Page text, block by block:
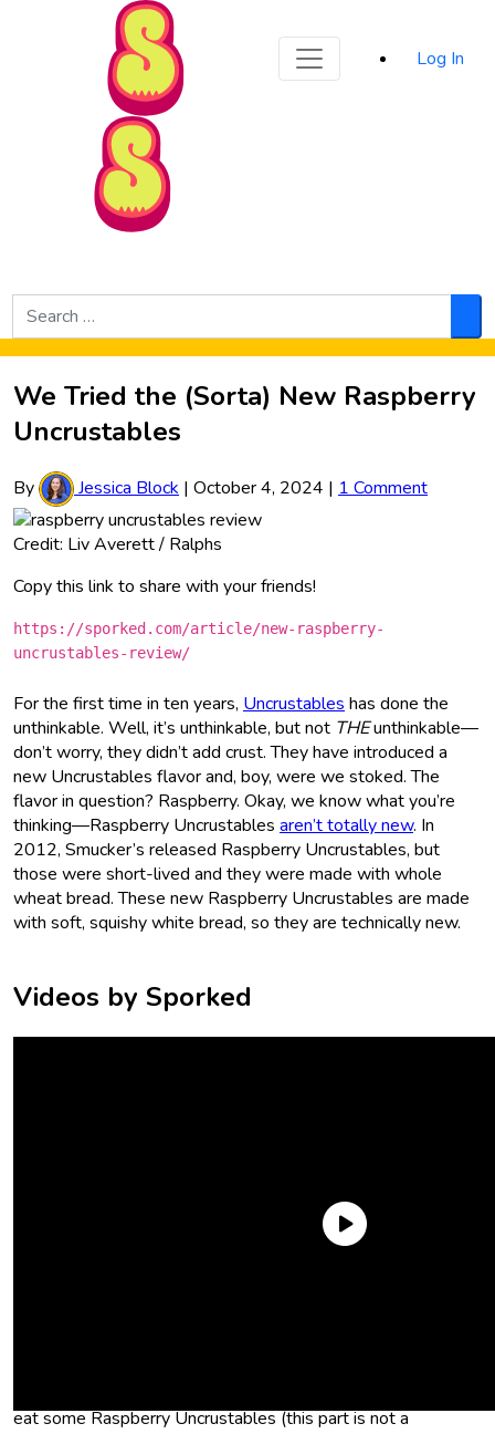
Skip to Main Content
Log In
Search
for:
We Tried the (Sorta) New Raspberry
Uncrustables
By Jessica Block | October 4, 2024 | 1 Comment
Credit: Liv Averett / Ralphs
Copy this link to share with your friends!
https://sporked.com/article/new-raspberry-
uncrustables-review/
For the first time in ten years, Uncrustables has done the
unthinkable. Well, it’s unthinkable, but not THEunthinkable—
don’t worry, they didn’t add crust. They have introduced a
new Uncrustables flavor and, boy, were we stoked. The
flavor in question? Raspberry. Okay, we know what you’re
thinking—Raspberry Uncrustables aren’t totally new. In
2012, Smucker’s released Raspberry Uncrustables, but
those were short-lived and they were made with whole
wheat bread. These new Raspberry Uncrustables are made
with soft, squishy white bread, so they are technically new.
Videos by Sporked
eat some Raspberry Uncrustables (this part is not a